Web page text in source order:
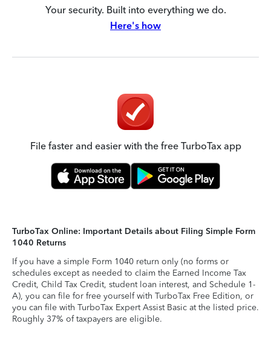
Your security. Built into everything we do.
Here's how
File faster and easier with the free TurboTax app
TurboTax Online: Important Details about Filing Simple Form
1040 Returns
If you have a simple Form 1040 return only (no forms or
schedules except as needed to claim the Earned Income Tax
Credit, Child Tax Credit, student loan interest, and Schedule 1-
A), you can file for free yourself with TurboTax Free Edition, or
you can file with TurboTax Expert Assist Basic at the listed price.
Roughly 37% of taxpayers are eligible.